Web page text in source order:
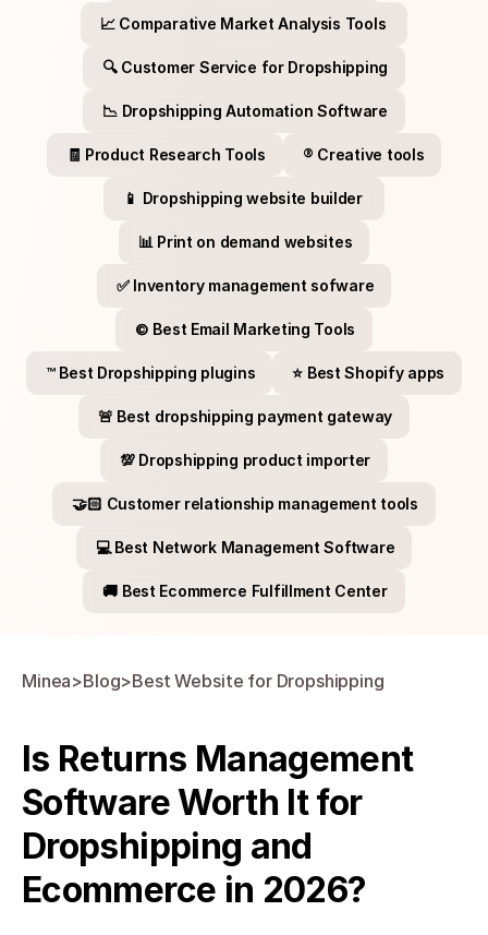
📈 Comparative Market Analysis Tools
🔍 Customer Service for Dropshipping
📉 Dropshipping Automation Software
🧾 Product Research Tools ®️ Creative tools
📱 Dropshipping website builder
📊 Print on demand websites
✅ Inventory management sofware
©️ Best Email Marketing Tools
™️ Best Dropshipping plugins ⭐​ Best Shopify apps
🚨 Best dropshipping payment gateway
💯​ Dropshipping product importer
🤝🏻​ Customer relationship management tools
💻​ Best Network Management Software
🚚​ Best Ecommerce Fulfillment Center
Minea>Blog>Best Website for Dropshipping
Is Returns Management
Software Worth It for
Dropshipping and
Ecommerce in 2026?